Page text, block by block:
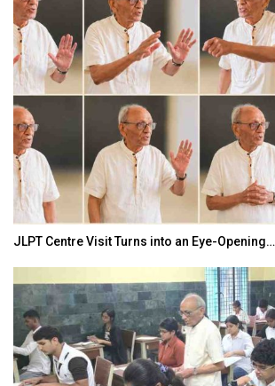
JLPT Centre Visit Turns into an Eye-Opening…